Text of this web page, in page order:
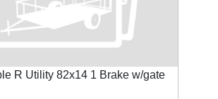
R Utility 82x14 1 Brake w/gate